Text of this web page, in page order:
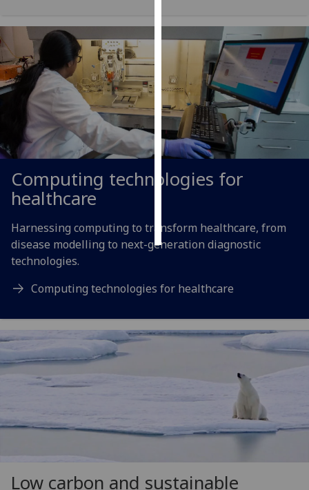
I’m happy to
get
personalised
ads
I do not
want
personalised
ads
save
choices
Computing technologies for
healthcare
Harnessing computing to transform healthcare, from
disease modelling to next-generation diagnostic
technologies.
Computing technologies for healthcare
Low carbon and sustainable